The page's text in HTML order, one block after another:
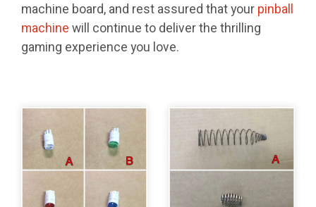
machine board, and rest assured that your pinball
machine will continue to deliver the thrilling
gaming experience you love.